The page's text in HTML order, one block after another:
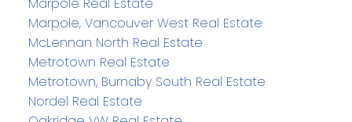
Marpole, Vancouver West Real Estate
McLennan North Real Estate
Metrotown Real Estate
Metrotown, Burnaby South Real Estate
Nordel Real Estate